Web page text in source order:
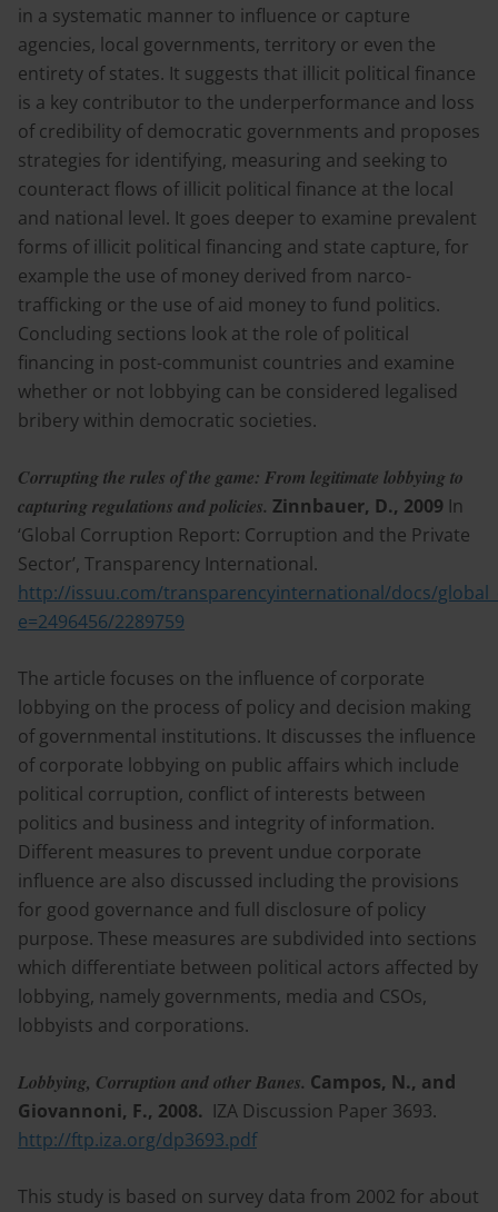
in a systematic manner to influence or capture
agencies, local governments, territory or even the
entirety of states. It suggests that illicit political finance
is a key contributor to the underperformance and loss
of credibility of democratic governments and proposes
strategies for identifying, measuring and seeking to
counteract flows of illicit political finance at the local
and national level. It goes deeper to examine prevalent
forms of illicit political financing and state capture, for
example the use of money derived from narco-
trafficking or the use of aid money to fund politics.
Concluding sections look at the role of political
financing in post-communist countries and examine
whether or not lobbying can be considered legalised
bribery within democratic societies.
Corrupting the rules of the game: From legitimate lobbying to
capturing regulations and policies. Zinnbauer, D., 2009 In
‘Global Corruption Report: Corruption and the Private
Sector’, Transparency International.
http://issuu.com/transparencyinternational/docs/
e=2496456/2289759
The article focuses on the influence of corporate
lobbying on the process of policy and decision making
of governmental institutions. It discusses the influence
of corporate lobbying on public affairs which include
political corruption, conflict of interests between
politics and business and integrity of information.
Different measures to prevent undue corporate
influence are also discussed including the provisions
for good governance and full disclosure of policy
purpose. These measures are subdivided into sections
which differentiate between political actors affected by
lobbying, namely governments, media and CSOs,
lobbyists and corporations.
Lobbying, Corruption and other Banes. Campos, N., and
Giovannoni, F., 2008. IZA Discussion Paper 3693.
http://ftp.iza.org/dp3693.pdf
This study is based on survey data from 2002 for about